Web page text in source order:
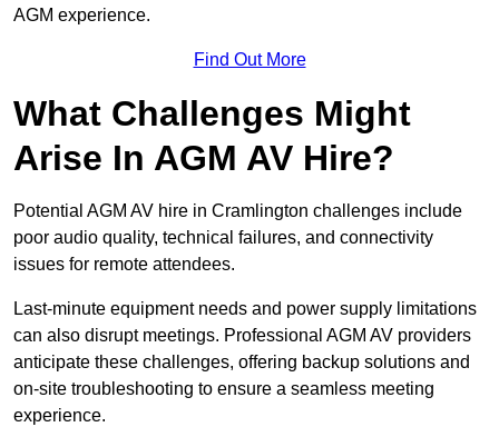
AGM experience.
Find Out More
What Challenges Might
Arise In AGM AV Hire?
Potential AGM AV hire in Cramlington challenges include
poor audio quality, technical failures, and connectivity
issues for remote attendees.
Last-minute equipment needs and power supply limitations
can also disrupt meetings. Professional AGM AV providers
anticipate these challenges, offering backup solutions and
on-site troubleshooting to ensure a seamless meeting
experience.